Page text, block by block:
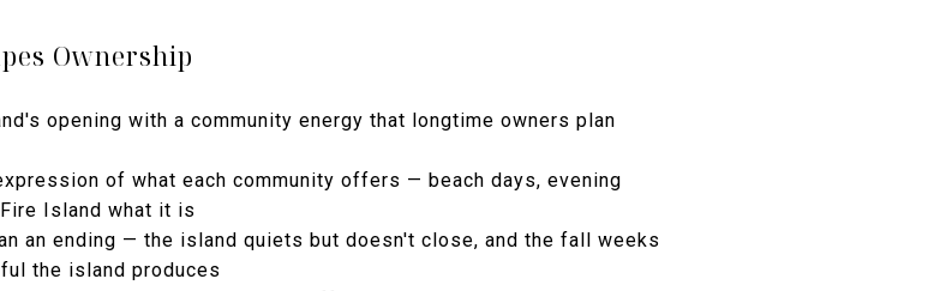
Ownership
opening with a community energy that longtime owners plan
of what each community offers — beach days, evening
Island what it is
an ending — the island quiets but doesn't close, and the fall weeks
the island produces